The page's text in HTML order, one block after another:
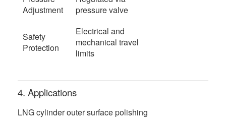
Adjustment
pressure valve
Safety
Protection
Electrical and
mechanical travel
limits
4. Applications
LNG cylinder outer surface polishing